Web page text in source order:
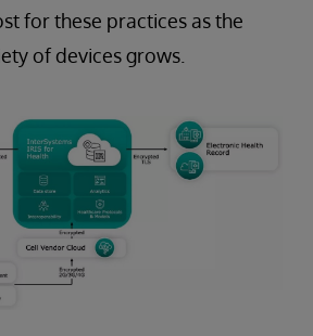
for these practices as the
of devices grows.